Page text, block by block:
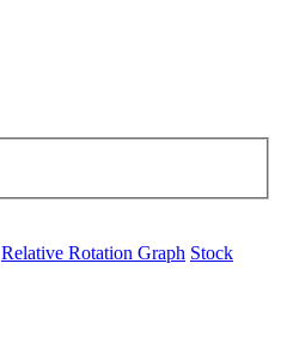
Relative Rotation Graph Stock